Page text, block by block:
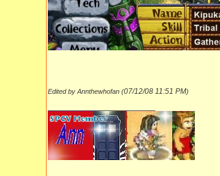
Edited by Annthewhofan (07/12/08 11:51 PM)